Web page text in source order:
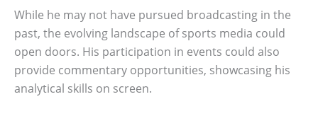
While he may not have pursued broadcasting in the
past, the evolving landscape of sports media could
open doors. His participation in events could also
provide commentary opportunities, showcasing his
analytical skills on screen.